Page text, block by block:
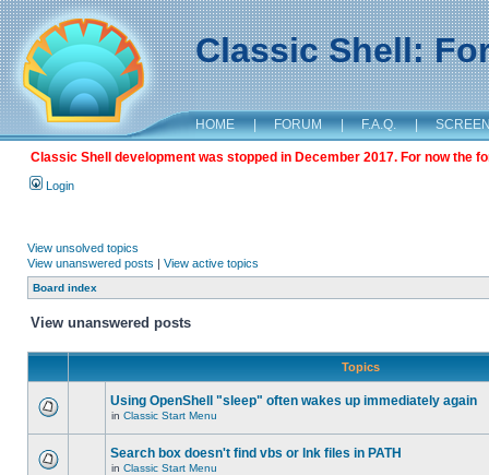
Classic Shell:
HOME | FORUM | F.A.Q. |
Classic Shell development was stopped in December 2017. For now the
Login
View unsolved topics
View unanswered posts | View active topics
Board index
View unanswered posts
Topics
Using OpenShell "sleep" often wakes up immediately again
in Classic Start Menu
Search box doesn't find vbs or lnk files in PATH
in Classic Start Menu